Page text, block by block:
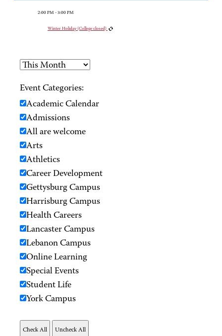
2:00 PM - 3:00 PM
Winter Holiday (College closed)
Event Categories:
Academic Calendar
Admissions
All are welcome
Arts
Athletics
Career Development
Gettysburg Campus
Harrisburg Campus
Health Careers
Lancaster Campus
Lebanon Campus
Online Learning
Special Events
Student Life
York Campus